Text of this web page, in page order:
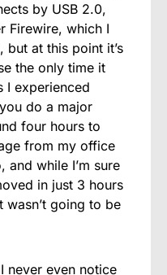
by USB 2.0,
Firewire, which I
at this point it’s
the only time it
I experienced
do a major
four hours to
from my office
while I’m sure
in just 3 hours
going to be
never even notice